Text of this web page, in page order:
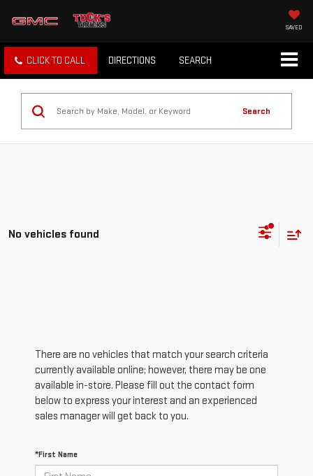
SAVED
CLICK TO CALL DIRECTIONS SEARCH
Search
No vehicles found
There are no vehicles that match your search criteria
currently available online; however, there may be one
available in-store. Please fill out the contact form
below to express your interest and an experienced
sales manager will get back to you.
*First Name